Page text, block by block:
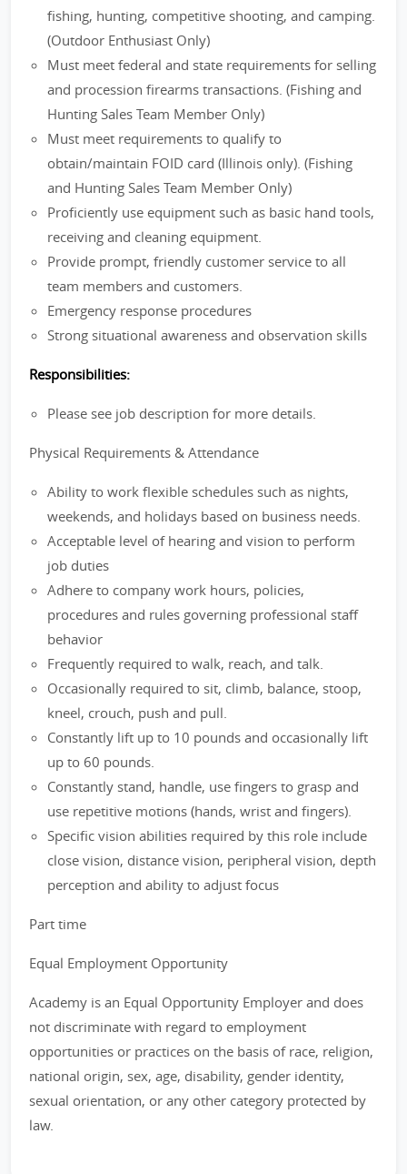
fishing, hunting, competitive shooting, and camping.
(Outdoor Enthusiast Only)
Must meet federal and state requirements for selling
and procession firearms transactions. (Fishing and
Hunting Sales Team Member Only)
Must meet requirements to qualify to
obtain/maintain FOID card (Illinois only). (Fishing
and Hunting Sales Team Member Only)
Proficiently use equipment such as basic hand tools,
receiving and cleaning equipment.
Provide prompt, friendly customer service to all
team members and customers.
Emergency response procedures
Strong situational awareness and observation skills
Responsibilities:
Please see job description for more details.
Physical Requirements & Attendance
Ability to work flexible schedules such as nights,
weekends, and holidays based on business needs.
Acceptable level of hearing and vision to perform
job duties
Adhere to company work hours, policies,
procedures and rules governing professional staff
behavior
Frequently required to walk, reach, and talk.
Occasionally required to sit, climb, balance, stoop,
kneel, crouch, push and pull.
Constantly lift up to 10 pounds and occasionally lift
up to 60 pounds.
Constantly stand, handle, use fingers to grasp and
use repetitive motions (hands, wrist and fingers).
Specific vision abilities required by this role include
close vision, distance vision, peripheral vision, depth
perception and ability to adjust focus
Part time
Equal Employment Opportunity
Academy is an Equal Opportunity Employer and does
not discriminate with regard to employment
opportunities or practices on the basis of race, religion,
national origin, sex, age, disability, gender identity,
sexual orientation, or any other category protected by
law.